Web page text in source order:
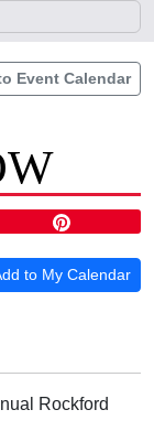
Event Calendar
to My Calendar
Rockford